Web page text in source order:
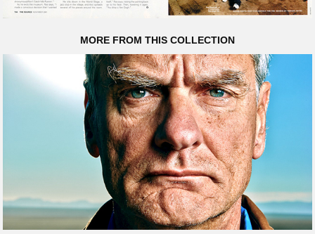
MORE FROM THIS COLLECTION
CHRIS MCKAY